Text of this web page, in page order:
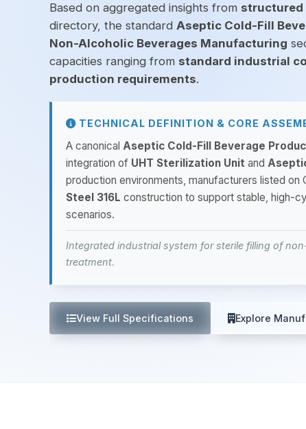
Based on aggregated insights from
directory, the standard Aseptic Cold-Fill
Non-Alcoholic Beverages Manufacturing
capacities ranging from standard industrial
production requirements.
TECHNICAL DEFINITION & CORE
A canonical Aseptic Cold-Fill Beverage
integration of UHT Sterilization Unit and
production environments, manufacturers listed on
Steel 316L construction to support stable, high-
scenarios.
Integrated industrial system for sterile filling of
treatment.
View Full Specifications Explore